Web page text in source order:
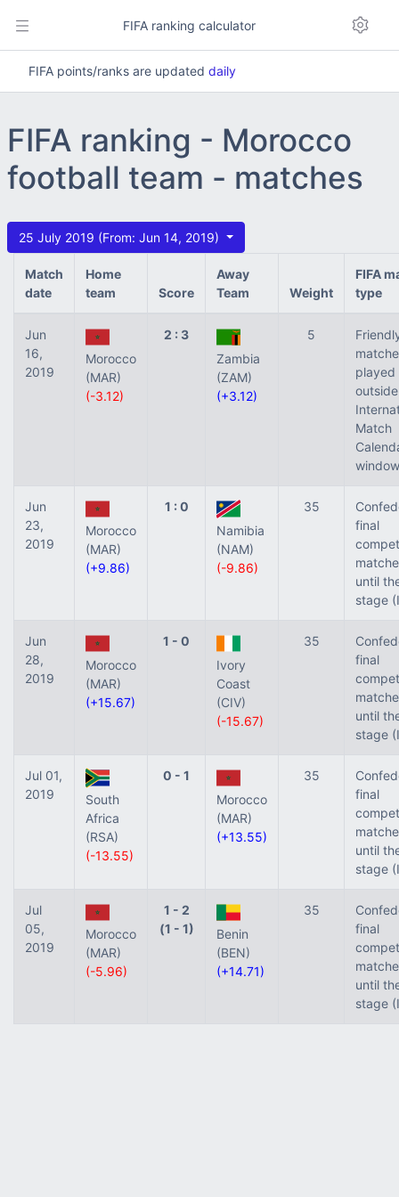
FIFA ranking calculator
FIFA points/ranks are updated daily
FIFA ranking - Morocco
football team - matches
25 July 2019 (From: Jun 14, 2019)
Match
date
Home
team
Score
Away
Team
Weight
FIFA
type
Jun
16,
2019
Morocco
(MAR)
(-3.12)
2 : 3
Zambia
(ZAM)
(+3.12)
5
played
Match
Jun
23,
2019
Morocco
(MAR)
(+9.86)
1 : 0
Namibia
(NAM)
(-9.86)
35
final
until
stage
Jun
28,
2019
Morocco
(MAR)
(+15.67)
1 - 0
Ivory
Coast
(CIV)
(-15.67)
35
final
until
stage
Jul 01,
2019
South
Africa
(RSA)
(-13.55)
0 - 1
Morocco
(MAR)
(+13.55)
35
final
until
stage
Jul
05,
2019
Morocco
(MAR)
(-5.96)
1 - 2
(1 - 1)
Benin
(BEN)
(+14.71)
35
final
until
stage